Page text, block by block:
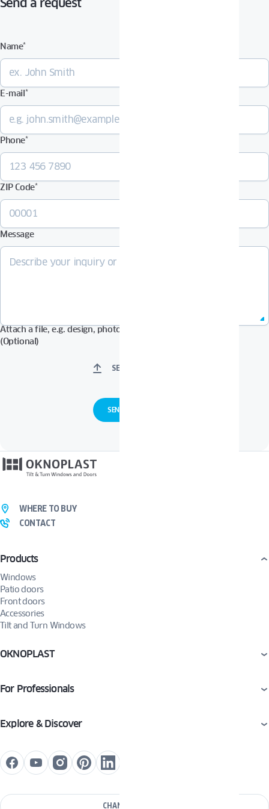
Name*
E-mail*
Phone*
ZIP Code*
Message
Attach a file, e.g. design, photos in Pdf, Jpg, Zip format, etc.
(Optional)
SELECT FILES
Products
Windows
Patio doors
Front doors
Accessories
Tilt and Turn Windows
OKNOPLAST
For Professionals
Explore & Discover
WHERE TO BUY
CONTACT
CHANGE COUNTRY